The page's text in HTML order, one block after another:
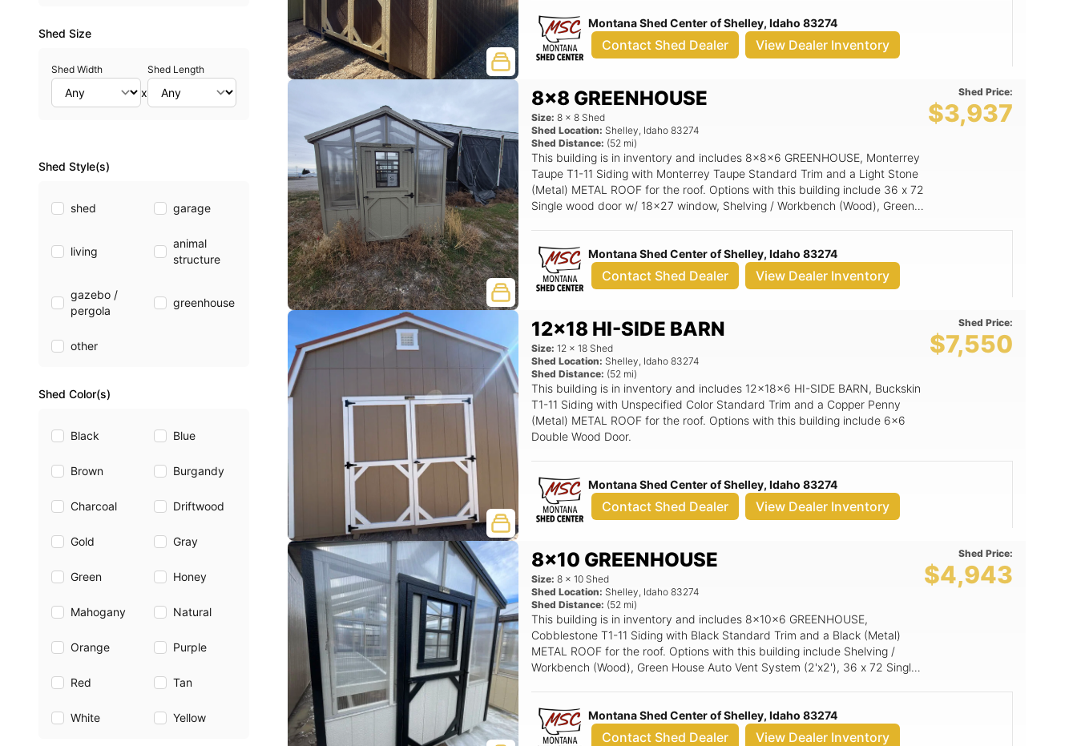
Shed Size
Shed Width
x
Shed Length
Shed Style(s)
shed garage
living
animal
structure
gazebo /
pergola
greenhouse
other
Shed Color(s)
Black Blue
Brown Burgandy
Charcoal Driftwood
Gold Gray
Green Honey
Mahogany Natural
Orange Purple
Red Tan
White Yellow
Montana Shed Center of Shelley, Idaho 83274
Contact Shed Dealer View Dealer Inventory
8x8 GREENHOUSE
Size: 8 x8 Shed
Shed Location: Shelley, Idaho 83274
Shed Distance: (52 mi)
This building is in inventory and includes 8x8x6 GREENHOUSE, Monterrey
Taupe T1-11 Siding with Monterrey Taupe Standard Trim and a Light Stone
(Metal) METAL ROOF for the roof. Options with this building include 36 x 72
Single wood door w/ 18x27 window, Shelving / Workbench (Wood), Green
Shed Price:
$3,937
Montana Shed Center of Shelley, Idaho 83274
Contact Shed Dealer View Dealer Inventory
12x18 HI-SIDE BARN
Size: 12 x 18 Shed
Shed Location: Shelley, Idaho 83274
Shed Distance: (52 mi)
This building is in inventory and includes 12x18x6 HI-SIDE BARN, Buckskin
T1-11 Siding with Unspecified Color Standard Trim and a Copper Penny
(Metal) METAL ROOF for the roof. Options with this building include 6x6
Double Wood Door.
Shed Price:
$7,550
Montana Shed Center of Shelley, Idaho 83274
Contact Shed Dealer View Dealer Inventory
8x10 GREENHOUSE
Size: 8 x 10 Shed
Shed Location: Shelley, Idaho 83274
Shed Distance: (52 mi)
This building is in inventory and includes 8x10x6 GREENHOUSE,
Cobblestone T1-11 Siding with Black Standard Trim and a Black (Metal)
METAL ROOF for the roof. Options with this building include Shelving /
Workbench (Wood), Green House Auto Vent System (2'x2'), 36 x 72 Single
Shed Price:
$4,943
Montana Shed Center of Shelley, Idaho 83274
Contact Shed Dealer View Dealer Inventory